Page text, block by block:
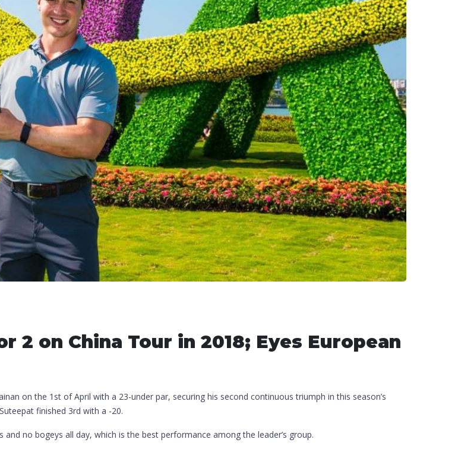
2 on China Tour in 2018; Eyes European
on the 1st of April with a 23-under par, securing his second continuous triumph in this season’s
finished 3rd with a -20.
no bogeys all day, which is the best performance among the leader’s group.